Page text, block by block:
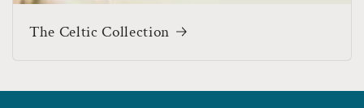
The Celtic Collection